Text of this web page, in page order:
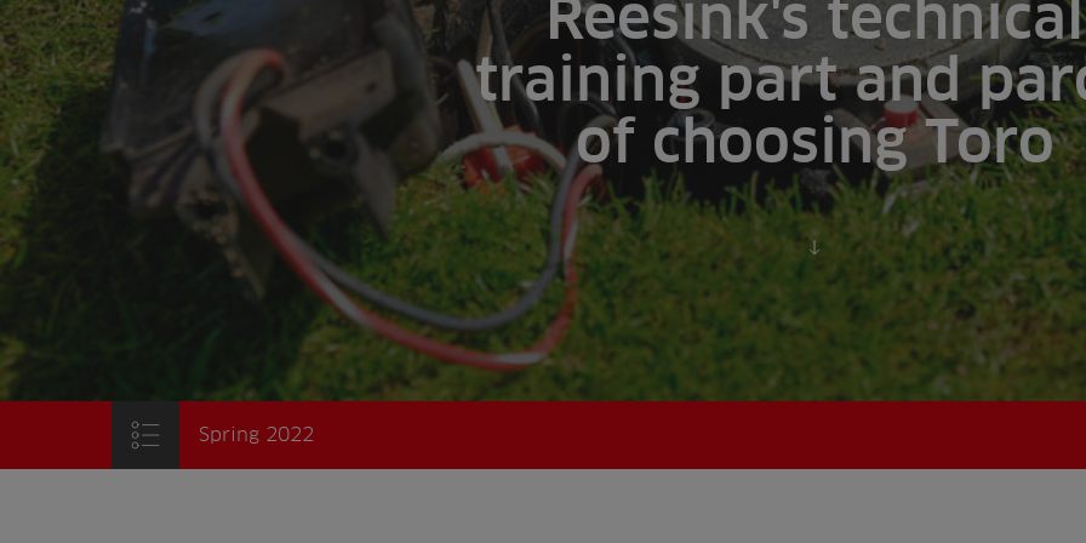
Reesink's technical
training part and
of choosing Toro
Scroll to content
Spring 2022